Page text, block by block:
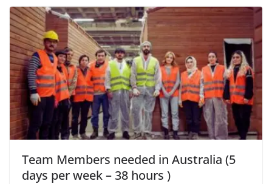
Team Members needed in Australia (5
days per week – 38 hours )